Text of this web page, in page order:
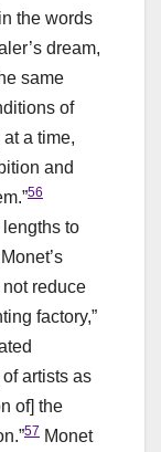
the words
dream,
same
of
a time,
and
56
to
reduce
factory,”
artists as
of] the
57 Monet